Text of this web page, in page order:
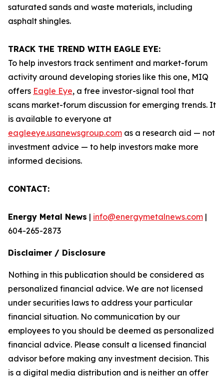
saturated sands and waste materials, including
asphalt shingles.
TRACK THE TREND WITH EAGLE EYE:
To help investors track sentiment and market-forum
activity around developing stories like this one, MIQ
offers Eagle Eye, a free investor-signal tool that
scans market-forum discussion for emerging trends. It
is available to everyone at
eagleeye.usanewsgroup.com as a research aid — not
investment advice — to help investors make more
informed decisions.
CONTACT:
Energy Metal News | info@energymetalnews.com |
604-265-2873
Disclaimer / Disclosure
Nothing in this publication should be considered as
personalized financial advice. We are not licensed
under securities laws to address your particular
financial situation. No communication by our
employees to you should be deemed as personalized
financial advice. Please consult a licensed financial
advisor before making any investment decision. This
is a digital media distribution and is neither an offer